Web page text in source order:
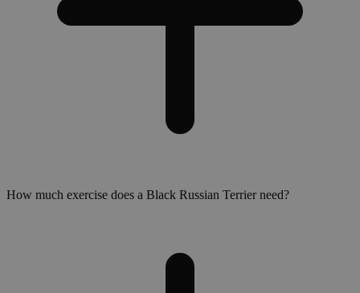
How much exercise does a Black Russian Terrier need?